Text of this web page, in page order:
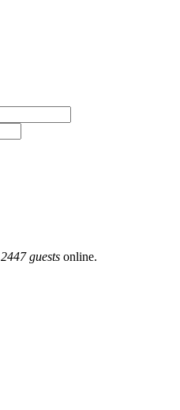
2447 guests online.